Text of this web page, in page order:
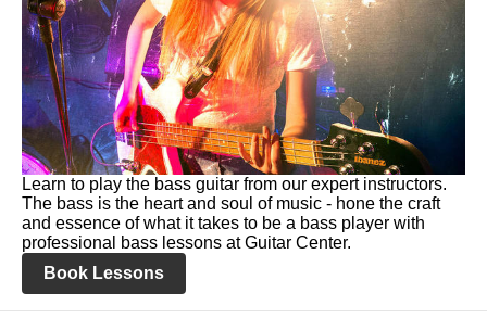
Learn to play the bass guitar from our expert instructors.
The bass is the heart and soul of music - hone the craft
and essence of what it takes to be a bass player with
professional bass lessons at Guitar Center.
Book Lessons